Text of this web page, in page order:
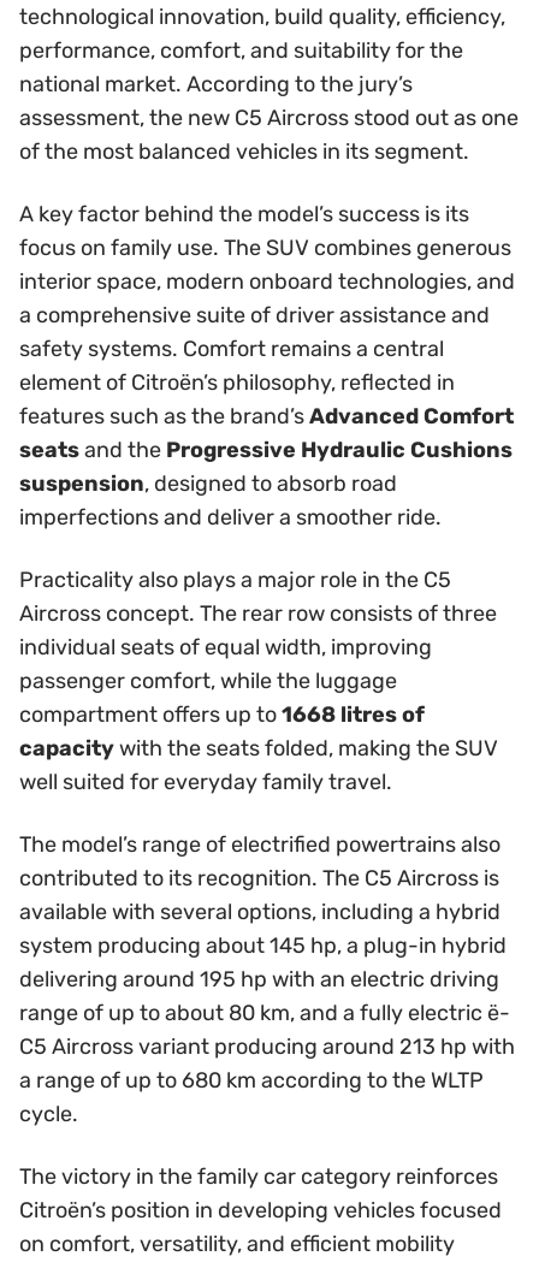
technological innovation, build quality, efficiency,
performance, comfort, and suitability for the
national market. According to the jury’s
assessment, the new C5 Aircross stood out as one
of the most balanced vehicles in its segment.
A key factor behind the model’s success is its
focus on family use. The SUV combines generous
interior space, modern onboard technologies, and
a comprehensive suite of driver assistance and
safety systems. Comfort remains a central
element of Citroën’s philosophy, reflected in
features such as the brand’sAdvanced Comfort
seatsand the Progressive Hydraulic Cushions
suspension, designed to absorb road
imperfections and deliver a smoother ride.
Practicality also plays a major role in the C5
Aircross concept. The rear row consists of three
individual seats of equal width, improving
passenger comfort, while the luggage
compartment offers up to1668 litres of
capacitywith the seats folded, making the SUV
well suited for everyday family travel.
The model’s range of electrified powertrains also
contributed to its recognition. The C5 Aircross is
available with several options, including a hybrid
system producing about 145 hp, a plug-in hybrid
delivering around 195 hp with an electric driving
range of up to about 80 km, and a fully electric ë-
C5 Aircross variant producing around 213 hp with
a range of up to 680 km according to the WLTP
cycle.
The victory in the family car category reinforces
Citroën’s position in developing vehicles focused
on comfort, versatility, and efficient mobility